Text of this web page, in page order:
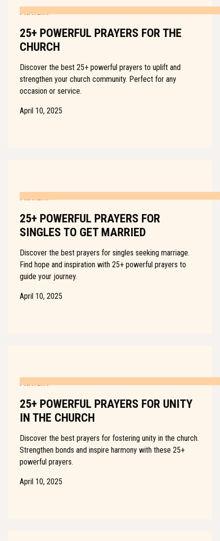
PRAYERS
25+ POWERFUL PRAYERS FOR THE
CHURCH
Discover the best 25+ powerful prayers to uplift and
strengthen your church community. Perfect for any
occasion or service.
April 10, 2025
PRAYERS
25+ POWERFUL PRAYERS FOR
SINGLES TO GET MARRIED
Discover the best prayers for singles seeking marriage.
Find hope and inspiration with 25+ powerful prayers to
guide your journey.
April 10, 2025
PRAYERS
25+ POWERFUL PRAYERS FOR UNITY
IN THE CHURCH
Discover the best prayers for fostering unity in the church.
Strengthen bonds and inspire harmony with these 25+
powerful prayers.
April 10, 2025